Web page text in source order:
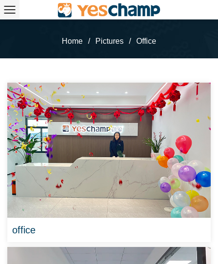
Home / Pictures / Office
office